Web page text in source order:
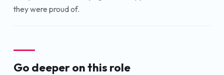
they were proud of.
Go deeper on this role